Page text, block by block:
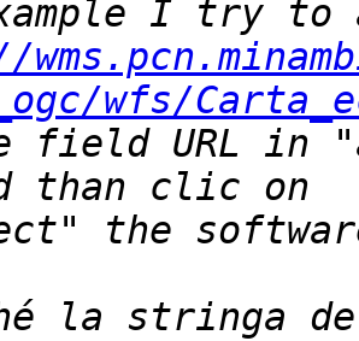
wfs/
URL in
la stringa